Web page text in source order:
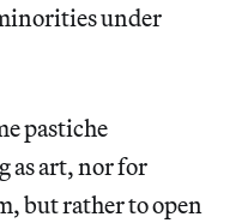
under
pastiche
as art, nor for
but rather to open